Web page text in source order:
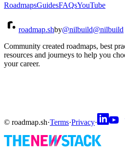
RoadmapsGuidesFAQsYouTube
roadmap.shby@nilbuild@nilbuild
Community created roadmaps, best
resources and journeys to help you
your career.
© roadmap.sh·Terms·Privacy·